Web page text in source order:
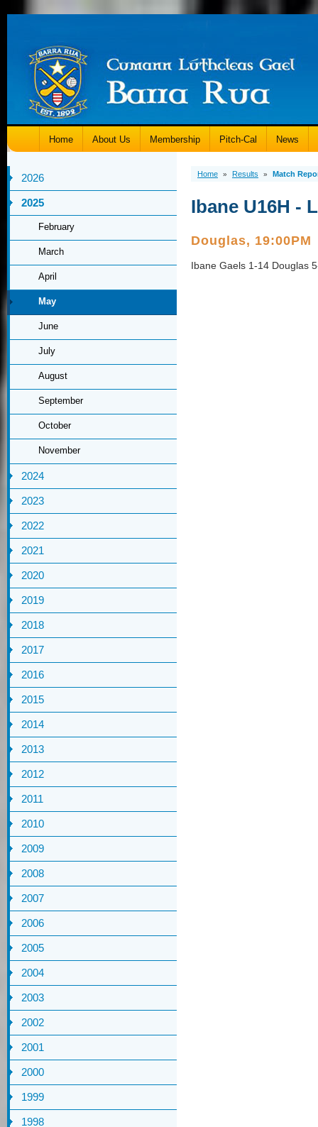
Home About Us Membership Pitch-Cal News
2026
2025
February
March
April
May
June
July
August
September
October
November
2024
2023
2022
2021
2020
2019
2018
2017
2016
2015
2014
2013
2012
2011
2010
2009
2008
2007
2006
2005
2004
2003
2002
2001
2000
1999
1998
Home » Results » Match
Ibane U16H -
Douglas, 19:00PM
Ibane Gaels 1-14 Douglas